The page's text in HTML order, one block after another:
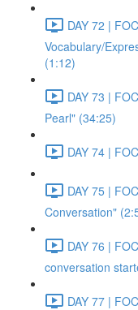
DAY 72 |
Vocabulary/
(1:12)
DAY 73 |
Pearl" (34:25)
DAY 74 |
DAY 75 |
Conversation"
DAY 76 |
conversation
DAY 77 |